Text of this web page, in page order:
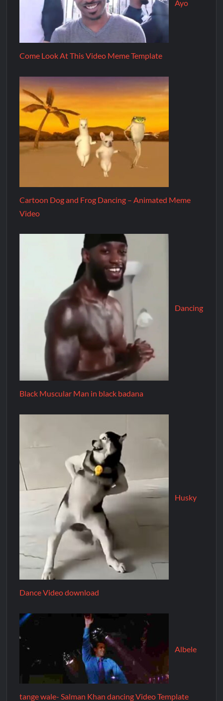
Ayo
Come Look At This Video Meme Template
Cartoon Dog and Frog Dancing – Animated Meme
Video
Dancing
Black Muscular Man in black badana
Husky
Dance Video download
Albele
tange wale- Salman Khan dancing Video Template